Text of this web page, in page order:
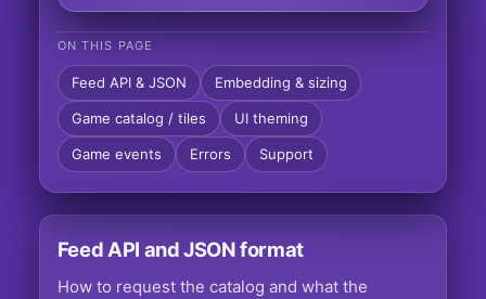
ON THIS PAGE
Feed API & JSON Embedding & sizing
Game catalog / tiles UI theming
Game events Errors Support
Feed API and JSON format
How to request the catalog and what the